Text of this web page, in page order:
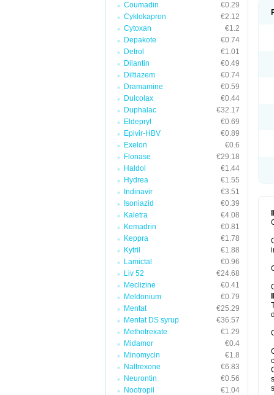
Coumadin
€0.29
Cyklokapron
€2.12
Cytoxan
€1.2
Depakote
€0.74
Detrol
€1.01
Dilantin
€0.49
Diltiazem
€0.74
Dramamine
€0.59
Dulcolax
€0.44
Duphalac
€32.17
Eldepryl
€0.69
Epivir-HBV
€0.89
Exelon
€0.6
Flonase
€29.18
Haldol
€1.44
Hydrea
€1.55
Indinavir
€3.51
Isoniazid
€0.39
Kaletra
€4.08
Kemadrin
€0.81
Keppra
€1.78
Kytril
€1.88
Lamictal
€0.96
Liv 52
€24.68
Meclizine
€0.41
Meldonium
€0.79
Mentat
€25.29
Mentat DS syrup
€36.57
Methotrexate
€1.29
Midamor
€0.4
Minomycin
€1.8
Naltrexone
€6.83
Neurontin
€0.56
Nootropil
€1.04